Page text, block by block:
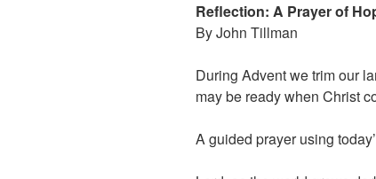
Reflection: A Prayer of
By John Tillman
During Advent we trim our
may be ready when Christ
A guided prayer using